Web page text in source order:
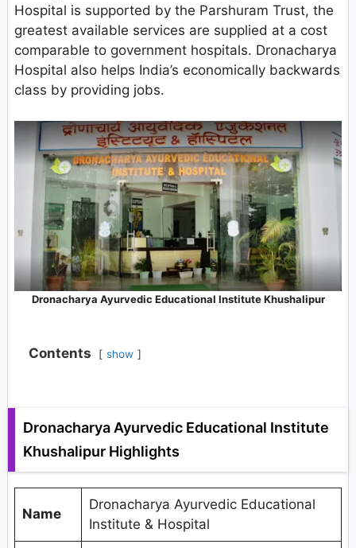
Hospital is supported by the Parshuram Trust, the
greatest available services are supplied at a cost
comparable to government hospitals. Dronacharya
Hospital also helps India’s economically backwards
class by providing jobs.
Dronacharya Ayurvedic Educational Institute Khushalipur
Contents show
Dronacharya Ayurvedic Educational Institute
Khushalipur Highlights
Name
Dronacharya Ayurvedic Educational
Institute & Hospital